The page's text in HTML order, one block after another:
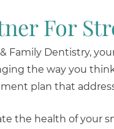
For
Family Dentistry,
the way you
plan that
the health of your